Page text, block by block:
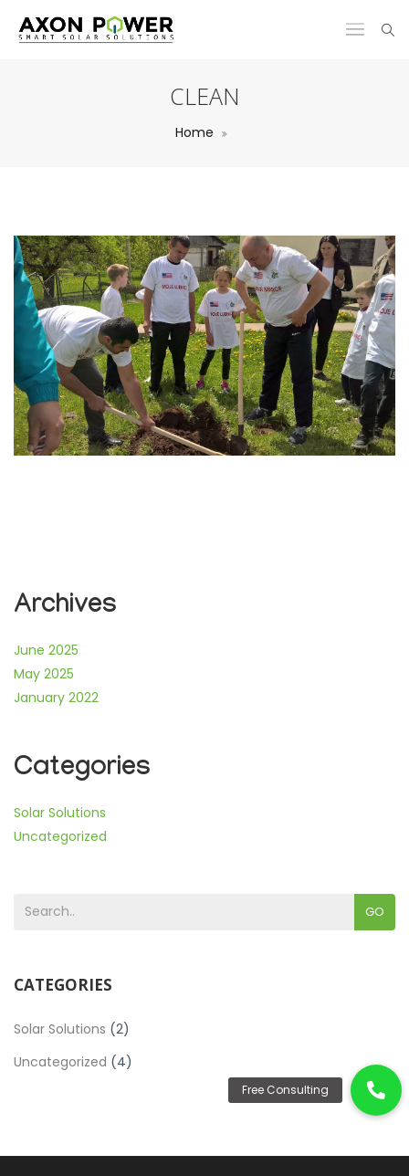
CLEAN
Home
Archives
June 2025
May 2025
January 2022
Categories
Solar Solutions
Uncategorized
GO
CATEGORIES
Solar Solutions (2)
Uncategorized (4)